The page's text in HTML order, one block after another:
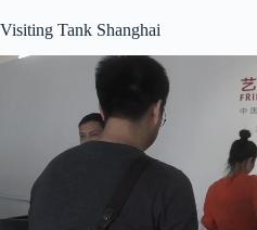
Visiting Tank Shanghai